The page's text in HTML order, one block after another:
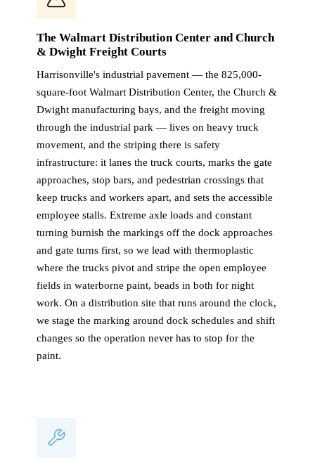
The Walmart Distribution Center and Church
& Dwight Freight Courts
Harrisonville's industrial pavement — the 825,000-
square-foot Walmart Distribution Center, the Church &
Dwight manufacturing bays, and the freight moving
through the industrial park — lives on heavy truck
movement, and the striping there is safety
infrastructure: it lanes the truck courts, marks the gate
approaches, stop bars, and pedestrian crossings that
keep trucks and workers apart, and sets the accessible
employee stalls. Extreme axle loads and constant
turning burnish the markings off the dock approaches
and gate turns first, so we lead with thermoplastic
where the trucks pivot and stripe the open employee
fields in waterborne paint, beads in both for night
work. On a distribution site that runs around the clock,
we stage the marking around dock schedules and shift
changes so the operation never has to stop for the
paint.